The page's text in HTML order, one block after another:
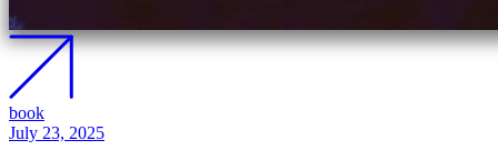
book
July 23, 2025